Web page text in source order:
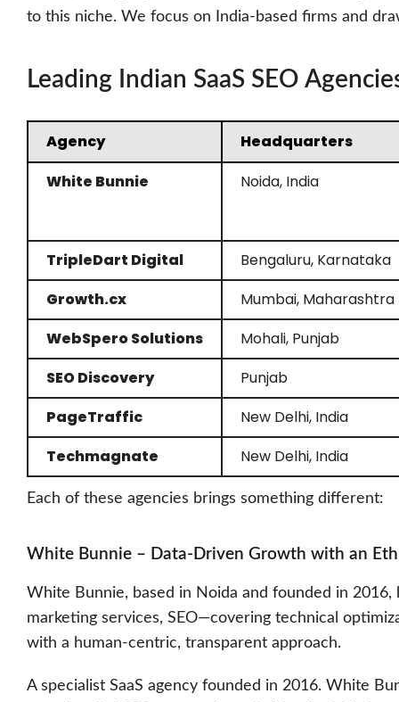
to this niche. We focus on India-based firms and
Leading Indian SaaS SEO
Agency
Headquarters
White Bunnie
Noida, India
TripleDart Digital
Bengaluru, Karnataka
Growth.cx
Mumbai, Maharashtra
WebSpero Solutions
Mohali, Punjab
SEO Discovery
Punjab
PageTraffic
New Delhi, India
Techmagnate
New Delhi, India
Each of these agencies brings something different:
White Bunnie – Data-Driven Growth with an
White Bunnie, based in Noida and founded in
marketing services, SEO—covering technical
with a human-centric, transparent approach.
A specialist SaaS agency founded in 2016. White